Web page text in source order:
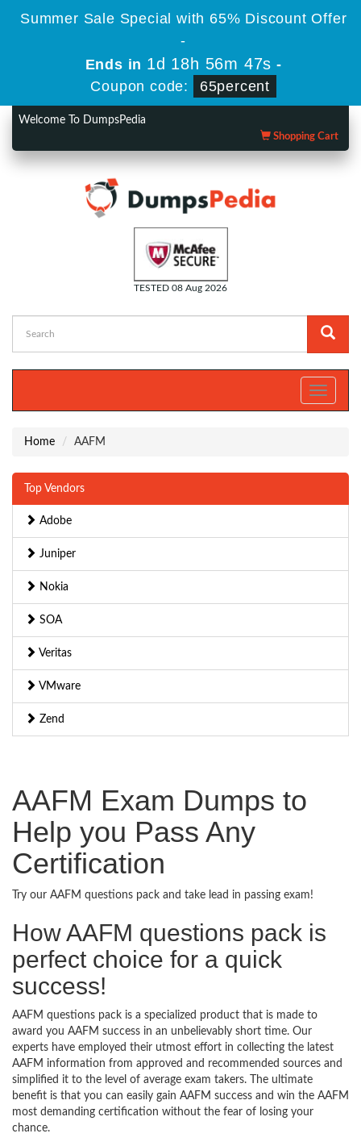
Summer Sale Special with 65% Discount Offer
-
Ends in 1d 18h 56m 47s -
Coupon code:
65percent
Welcome To DumpsPedia
Shopping Cart
TESTED 08 Aug 2026
Toggle
Home AAFM
Top Vendors
Adobe
Juniper
Nokia
SOA
Veritas
VMware
Zend
AAFM Exam Dumps to
Help you Pass Any
Certification
Try our AAFM questions pack and take lead in passing exam!
How AAFM questions pack is
perfect choice for a quick
success!
AAFM questions pack is a specialized product that is made to
award you AAFM success in an unbelievably short time. Our
experts have employed their utmost effort in collecting the latest
AAFM information from approved and recommended sources and
simplified it to the level of average exam takers. The ultimate
benefit is that you can easily gain AAFM success and win the AAFM
most demanding certification without the fear of losing your
chance.